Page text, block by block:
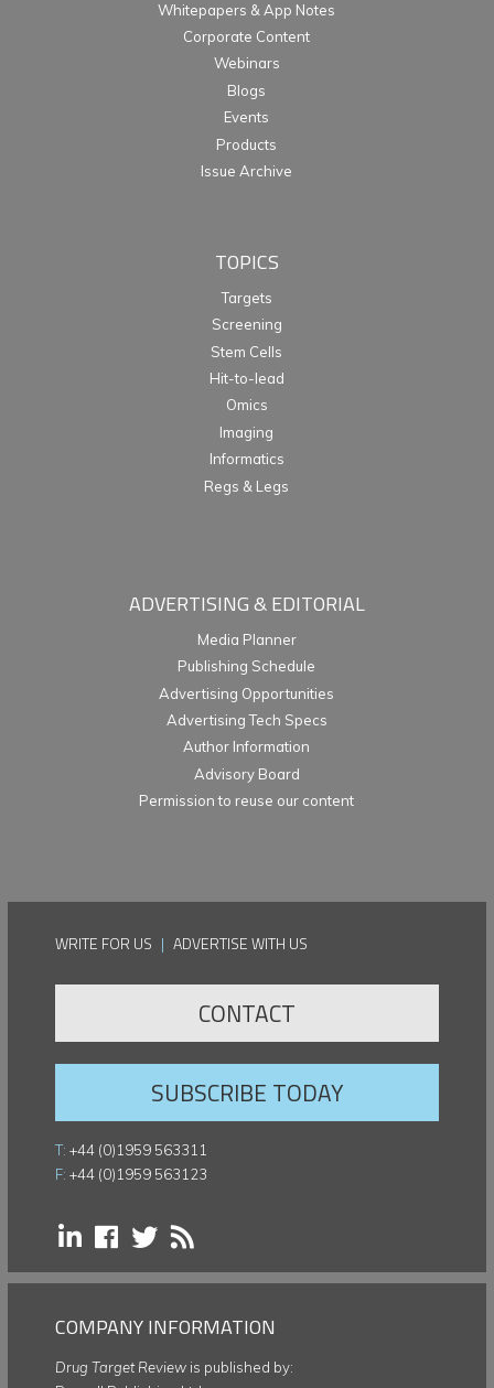
Whitepapers & App Notes
Corporate Content
Webinars
Blogs
Events
Products
Issue Archive
TOPICS
Targets
Screening
Stem Cells
Hit-to-lead
Omics
Imaging
Informatics
Regs & Legs
ADVERTISING & EDITORIAL
Media Planner
Publishing Schedule
Advertising Opportunities
Advertising Tech Specs
Author Information
Advisory Board
Permission to reuse our content
WRITE FOR US | ADVERTISE WITH US
CONTACT
SUBSCRIBE TODAY
T: +44 (0)1959 563311
F: +44 (0)1959 563123
COMPANY INFORMATION
Drug Target Review is published by: